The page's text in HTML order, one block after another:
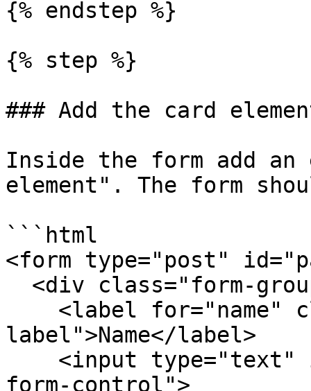
{% endstep %}
{% step %}
### Add the card
Inside the form add
element". The form
```html
<form type="post"
label">Name</label>
form-control">